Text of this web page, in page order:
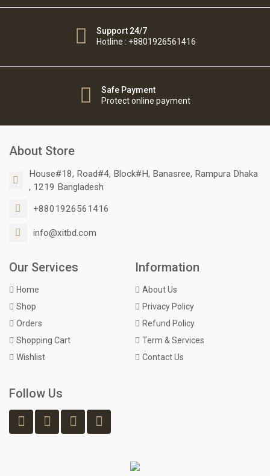
Support 24/7
Hotline : +8801926561416
Safe Payment
Protect online payment
About Store
House#18, Road#4, Block#H, Banasree, Rampura Dhaka
, 1219 Bangladesh
+8801926561416
info@xitbd.com
Our Services
Home
Shop
Orders
Shopping Cart
Wishlist
Information
About Us
Privacy Policy
Refund Policy
Term & Services
Contact Us
Follow Us